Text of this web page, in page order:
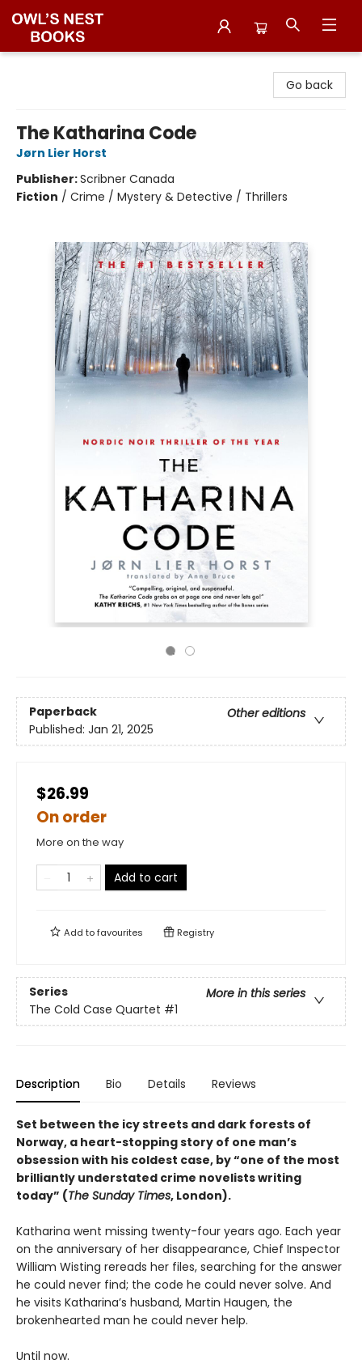
Go back
The Katharina Code
Jørn Lier Horst
Publisher:Scribner Canada
Fiction / Crime / Mystery & Detective / Thrillers
Paperback
Other editions
Published: Jan 21, 2025
$26.99
On order
More on the way
Add to cart
Add tofavourites Registry
Series
More in this series
The Cold Case Quartet #1
Description Bio Details Reviews
Set between the icy streets and dark forests of
Norway, a heart-stopping story of one man’s
obsession with his coldest case, by “one of the most
brilliantly understated crime novelists writing
today” (The Sunday Times, London).
Katharina went missing twenty-four years ago. Each year
on the anniversary of her disappearance, Chief Inspector
William Wisting rereads her files, searching for the answer
he could never find; the code he could never solve. And
he visits Katharina’s husband, Martin Haugen, the
brokenhearted man he could never help.
Until now.